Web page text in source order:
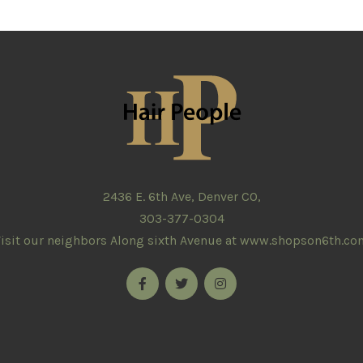
2436 E. 6th Ave, Denver CO,
303-377-0304
our neighbors Along sixth Avenue at